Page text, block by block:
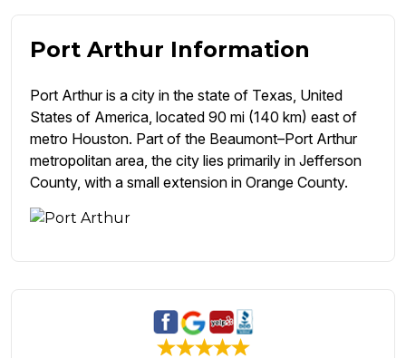
Port Arthur Information
Port Arthur is a city in the state of Texas, United
States of America, located 90 mi (140 km) east of
metro Houston. Part of the Beaumont–Port Arthur
metropolitan area, the city lies primarily in Jefferson
County, with a small extension in Orange County.